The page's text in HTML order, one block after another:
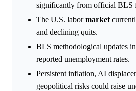
significantly from official BLS
The U.S. labormarket
and declining quits.
BLS methodological updates
reported unemployment rates.
Persistent inflation, AI
geopolitical risks could raise